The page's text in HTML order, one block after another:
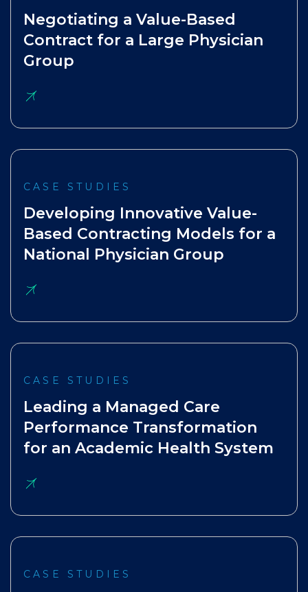
Negotiating a Value-Based
Contract for a Large Physician
Group
CASE STUDIES
Developing Innovative Value-
Based Contracting Models for a
National Physician Group
CASE STUDIES
Leading a Managed Care
Performance Transformation
for an Academic Health System
CASE STUDIES